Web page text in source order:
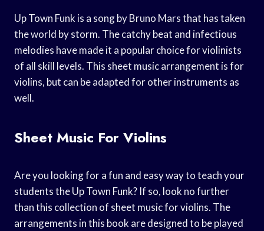
Up Town Funk is a song by Bruno Mars that has taken
the world by storm. The catchy beat and infectious
melodies have made it a popular choice for violinists
of all skill levels. This sheet music arrangement is for
violins, but can be adapted for other instruments as
well.
Sheet Music For Violins
Are you looking for a fun and easy way to teach your
students the Up Town Funk? If so, look no further
than this collection of sheet music for violins. The
arrangements in this book are designed to be played